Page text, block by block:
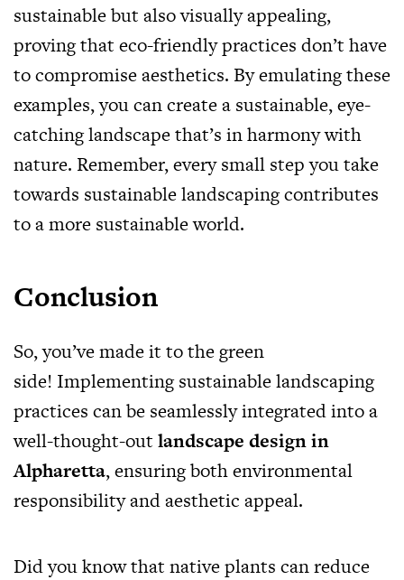
sustainable but also visually appealing,
proving that eco-friendly practices don’t have
to compromise aesthetics. By emulating these
examples, you can create a sustainable, eye-
catching landscape that’s in harmony with
nature. Remember, every small step you take
towards sustainable landscaping contributes
to a more sustainable world.
Conclusion
So, you’ve made it to the green
side! Implementing sustainable landscaping
practices can be seamlessly integrated into a
well-thought-out landscape design in
Alpharetta, ensuring both environmental
responsibility and aesthetic appeal.
Did you know that native plants can reduce